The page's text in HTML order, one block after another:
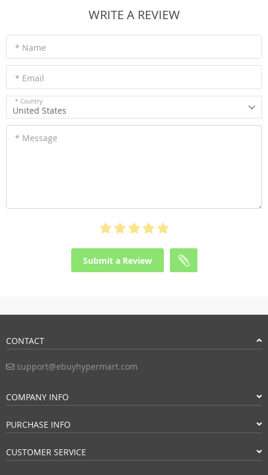
WRITE A REVIEW
* Name
* Email
* Country
United States
* Message
Submit a Review
CONTACT
support@ebuyhypermart.com
COMPANY INFO
PURCHASE INFO
CUSTOMER SERVICE